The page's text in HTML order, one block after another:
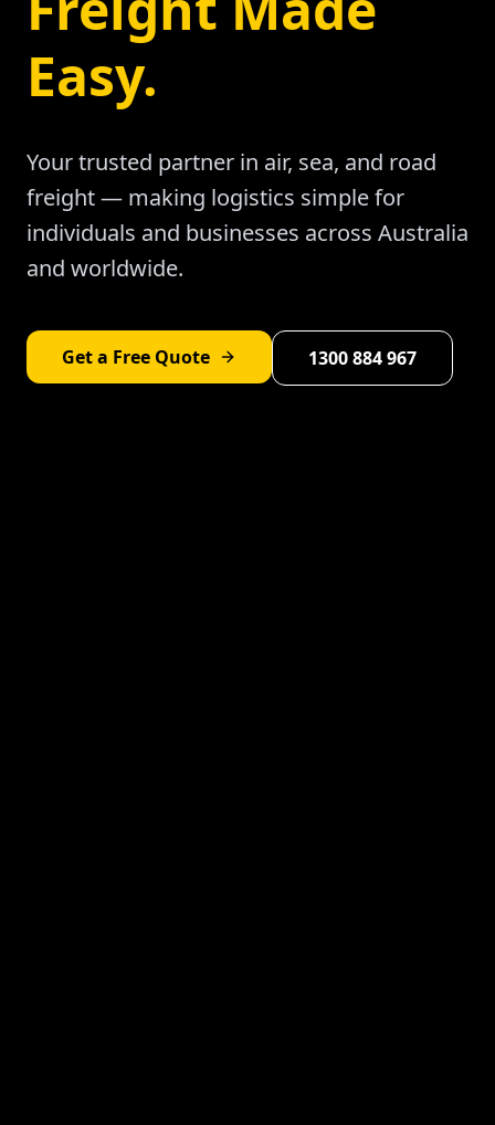
Easy.
Your trusted partner in air, sea, and road
freight — making logistics simple for
individuals and businesses across Australia
and worldwide.
Get a Free Quote 1300 884 967